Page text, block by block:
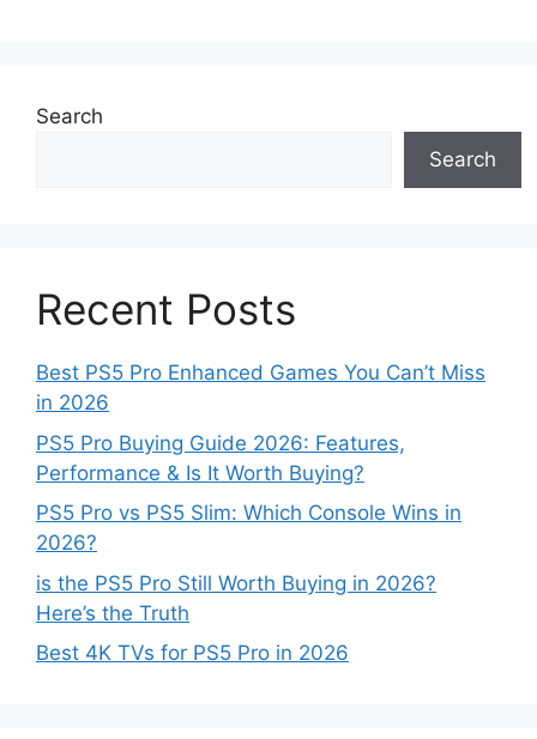
Search
Search
Recent Posts
Best PS5 Pro Enhanced Games You Can’t Miss
in 2026
PS5 Pro Buying Guide 2026: Features,
Performance & Is It Worth Buying?
PS5 Pro vs PS5 Slim: Which Console Wins in
2026?
is the PS5 Pro Still Worth Buying in 2026?
Here’s the Truth
Best 4K TVs for PS5 Pro in 2026